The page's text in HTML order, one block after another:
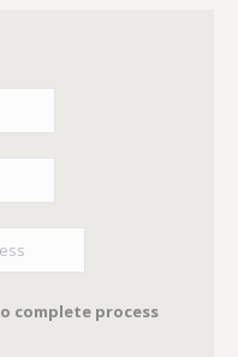
complete process